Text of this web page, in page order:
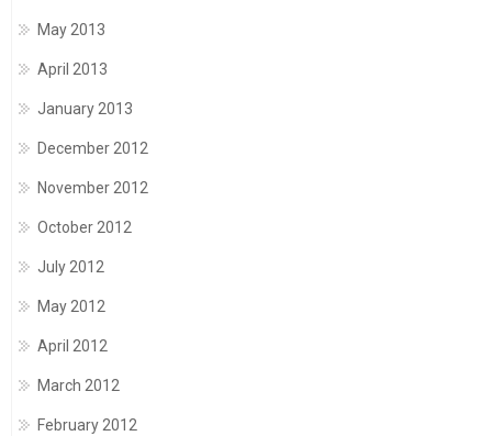
May 2013
April 2013
January 2013
December 2012
November 2012
October 2012
July 2012
May 2012
April 2012
March 2012
February 2012